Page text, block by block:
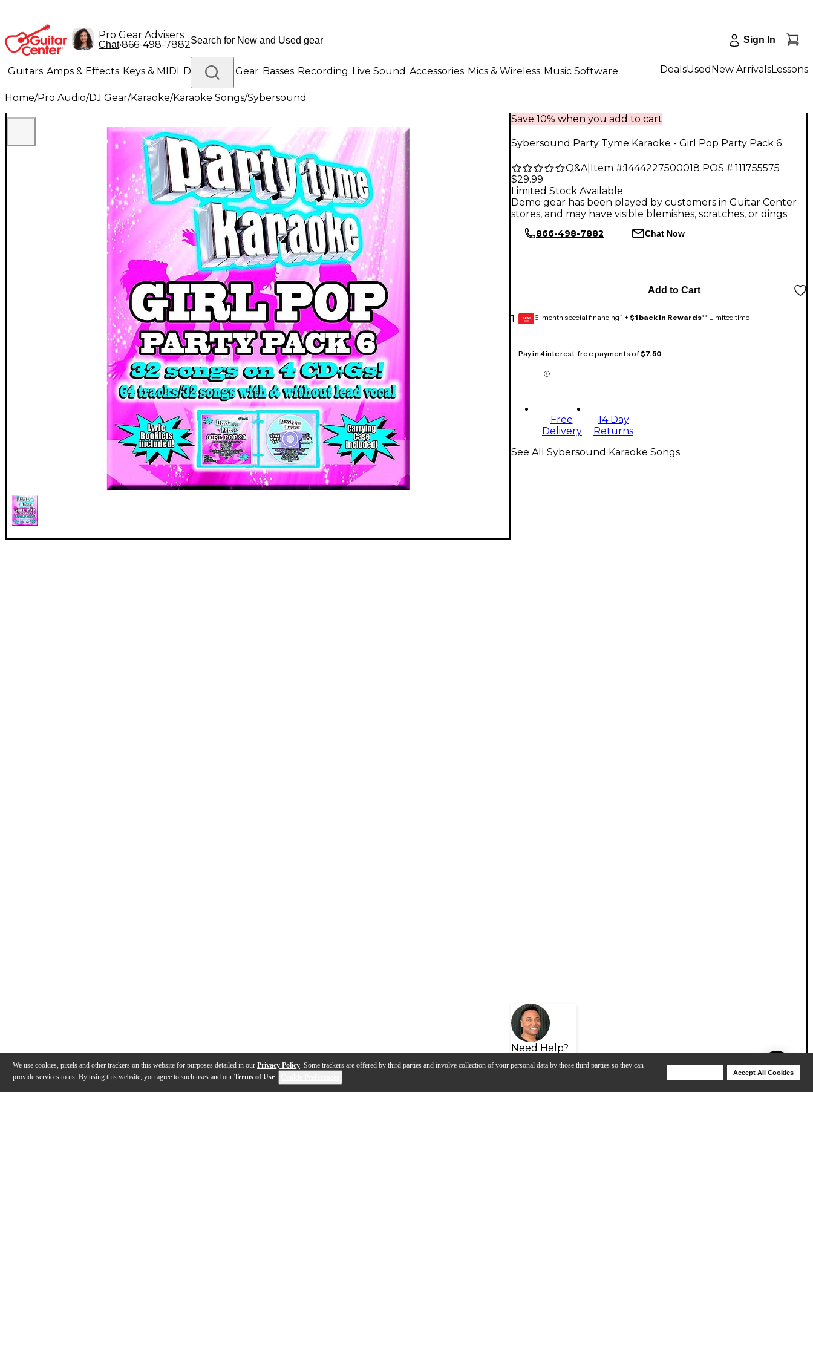
We use cookies, pixels and other trackers on this website for purposes detailed in our Privacy Policy. Some trackers are offered by third parties and involve collection of your personal data by those third parties so they can
provide services to us. By using this website, you agree to such uses and our Terms of Use.
Accept All Cookies
Pro Gear Advisers
Chat•866-498-7882 Sign In
Guitars Amps & Effects Keys & MIDI Drums DJ Gear Basses Recording Live Sound Accessories Mics & Wireless Music Software
Lighting Band & Orchestra Platinum Gear
DealsUsed New ArrivalsLessons
Home/Pro Audio/DJ Gear/Karaoke/Karaoke Songs/Sybersound
Save 10% when you add to cart
Sybersound Party Tyme Karaoke - Girl Pop Party Pack 6
Q&A| Item #:1444227500018 POS #:111755575
$29.99
Limited Stock Available
Demo gear has been played by customers in Guitar Center
stores, and may have visible blemishes, scratches, or dings.
866-498-7882 Chat Now
1
Add to Cart
GEAR
CARD 6-month special financing^ + $1 back in Rewards** Limited time
Pay in 4 interest-free payments of$7.50
Free
Delivery
14 Day
Returns
Need Help?
See All Sybersound Karaoke Songs